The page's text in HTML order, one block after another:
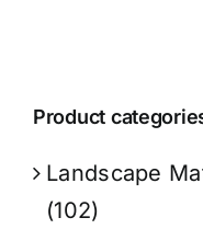
Product
Landscape
(102)